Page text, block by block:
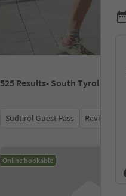
525 Results- South Tyrol
Südtirol Guest Pass Review score
Online bookable